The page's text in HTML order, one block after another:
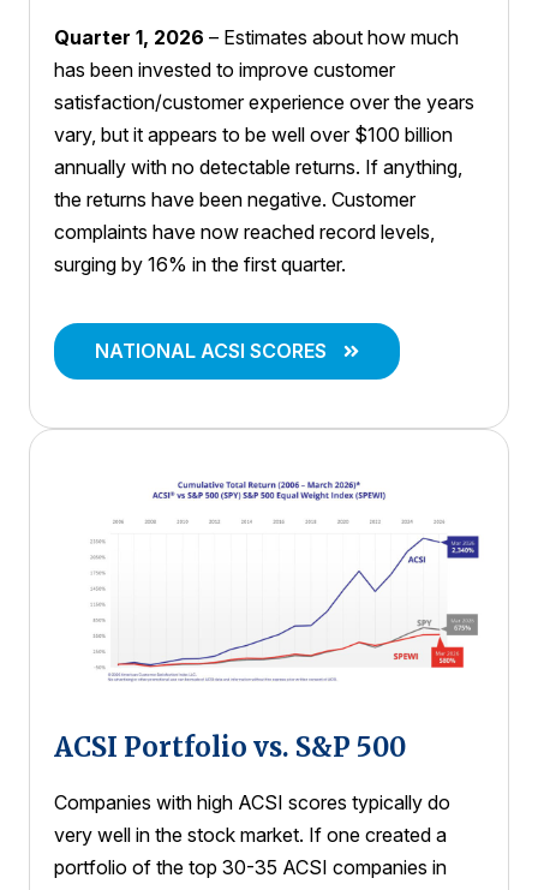
Quarter 1, 2026 – Estimates about how much
has been invested to improve customer
satisfaction/customer experience over the years
vary, but it appears to be well over $100 billion
annually with no detectable returns. If anything,
the returns have been negative. Customer
complaints have now reached record levels,
surging by 16% in the first quarter.
NATIONAL ACSI SCORES
ACSI Portfolio vs. S&P 500
Companies with high ACSI scores typically do
very well in the stock market. If one created a
portfolio of the top 30-35 ACSI companies in